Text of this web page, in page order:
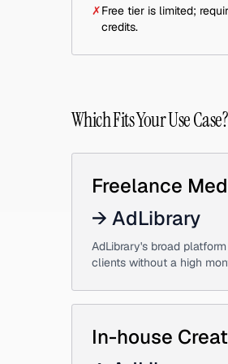
✗Free tier is limited;
credits.
Which Fits Your Use Case?
Freelance
→ AdLibrary
AdLibrary's broad
clients without a high
In-house